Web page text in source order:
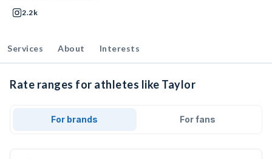
2.2k
Services About Interests
Rate ranges for athletes like Taylor
For brands For fans